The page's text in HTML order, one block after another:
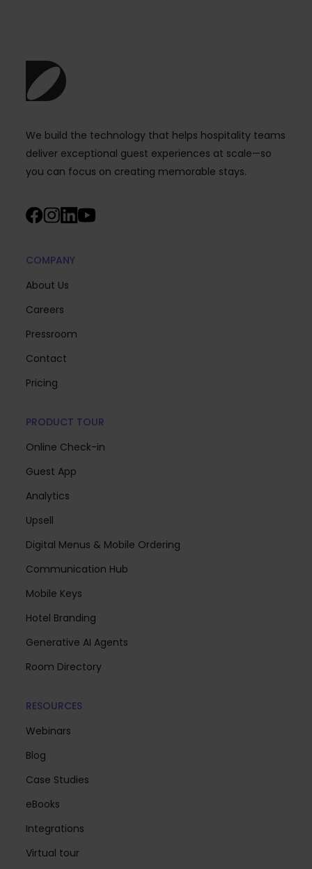
We build the technology that helps hospitality teams
deliver exceptional guest experiences at scale—so
you can focus on creating memorable stays.
COMPANY
About Us
Careers
Pressroom
Contact
Pricing
PRODUCT TOUR
Online Check-in
Guest App
Analytics
Upsell
Digital Menus & Mobile Ordering
Communication Hub
Mobile Keys
Hotel Branding
Generative AI Agents
Room Directory
RESOURCES
Webinars
Blog
Case Studies
eBooks
Integrations
Virtual tour